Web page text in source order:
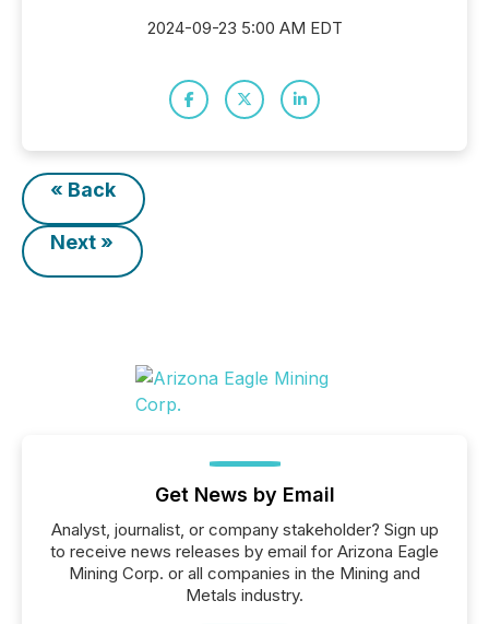
2024-09-23 5:00 AM EDT
« Back
Next »
Get News by Email
Analyst, journalist, or company stakeholder? Sign up
to receive news releases by email for Arizona Eagle
Mining Corp. or all companies in the Mining and
Metals industry.